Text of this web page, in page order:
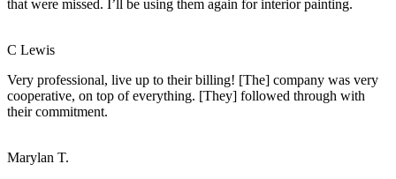
that were missed. I’ll be using them again for interior painting.
C Lewis
Very professional, live up to their billing! [The] company was very
cooperative, on top of everything. [They] followed through with
their commitment.
Marylan T.